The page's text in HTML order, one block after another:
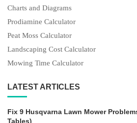
Charts and Diagrams
Prodiamine Calculator
Peat Moss Calculator
Landscaping Cost Calculator
Mowing Time Calculator
LATEST ARTICLES
Fix 9 Husqvarna Lawn Mower
Tables)